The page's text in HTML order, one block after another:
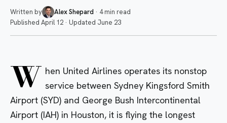
Written by Alex Shepard · 4 min read
Published April 12 · Updated June 23
W hen United Airlines operates its nonstop
service between Sydney Kingsford Smith
Airport (SYD) and George Bush Intercontinental
Airport (IAH) in Houston, it is flying the longest